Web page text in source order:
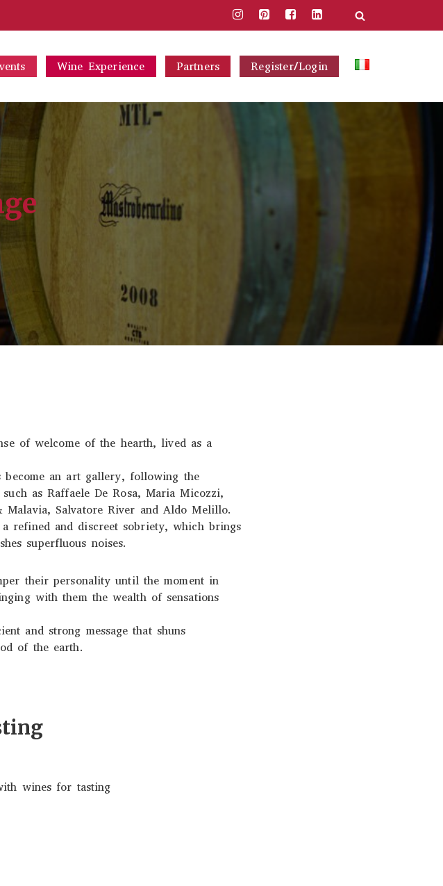
Wine Experience Partners Register/Login
of welcome of the hearth, lived as a
an art gallery, following the
as Raffaele De Rosa, Maria Micozzi,
Salvatore River and Aldo Melillo.
refined and discreet sobriety, which brings
superfluous noises.
their personality until the moment in
with them the wealth of sensations
and strong message that shuns
of the earth.
wines for tasting